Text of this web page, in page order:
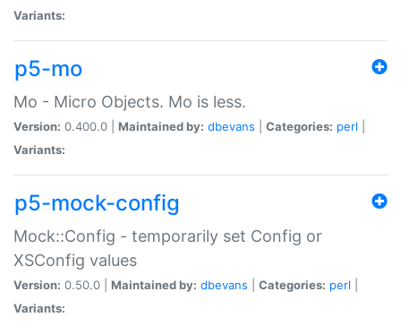
Variants:
p5-mo
Mo - Micro Objects. Mo is less.
Version: 0.400.0 | Maintained by: dbevans Categories: perl
Variants:
p5-mock-config
Mock::Config - temporarily set Config or
XSConfig values
Version: 0.50.0 | Maintained by: dbevans Categories: perl
Variants: